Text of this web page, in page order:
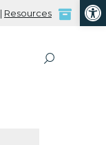
| Resources